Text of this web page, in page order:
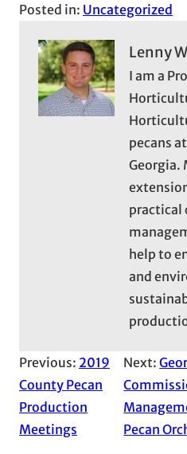
Posted in: Uncategorized
Lenny
I am a
pecans
Georgia.
practical
help to
and
Previous: 2019
County Pecan
Production
Meetings
Next:
Pecan